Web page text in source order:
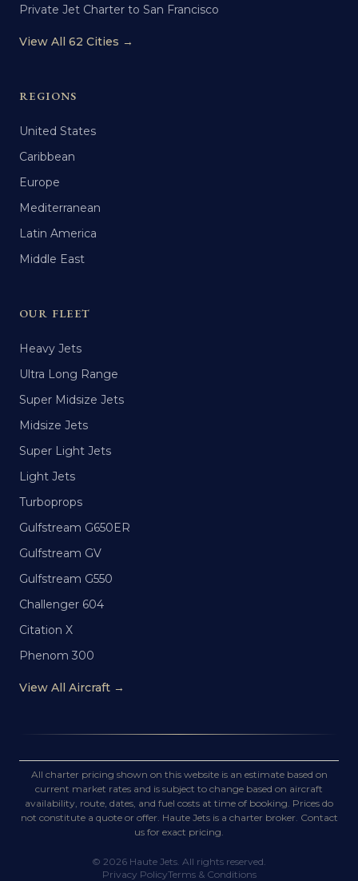
Private Jet Charter to San Francisco
View All 62 Cities →
REGIONS
United States
Caribbean
Europe
Mediterranean
Latin America
Middle East
OUR FLEET
Heavy Jets
Ultra Long Range
Super Midsize Jets
Midsize Jets
Super Light Jets
Light Jets
Turboprops
Gulfstream G650ER
Gulfstream GV
Gulfstream G550
Challenger 604
Citation X
Phenom 300
View All Aircraft →
All charter pricing shown on this website is an estimate based on
current market rates and is subject to change based on aircraft
availability, route, dates, and fuel costs at time of booking. Prices do
not constitute a quote or offer. Haute Jets is a charter broker. Contact
us for exact pricing.
© 2026 Haute Jets. All rights reserved.
Privacy PolicyTerms & Conditions